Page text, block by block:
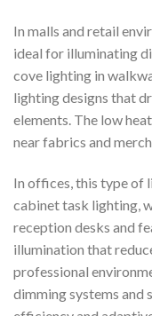
In malls and retail
ideal for illuminating
cove lighting in
lighting designs that
elements. The low
near fabrics and
In offices, this type of
cabinet task lighting,
reception desks and
illumination that
professional
dimming systems and